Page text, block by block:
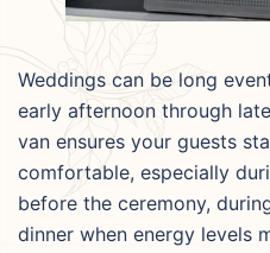
Weddings can be long
early afternoon through
van ensures your guests
comfortable, especially
before the ceremony,
dinner when energy levels